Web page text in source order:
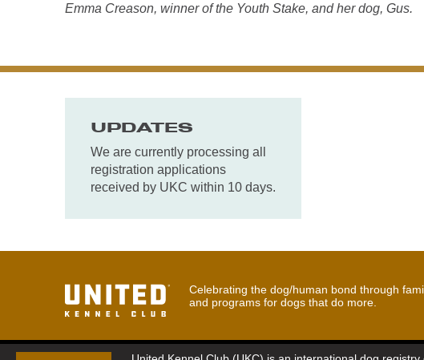
Emma Creason, winner of the Youth Stake, and her dog, Gus.
UPDATES
We are currently processing all
registration applications
received by UKC within 10 days.
Celebrating the dog/human bond through
and programs for dogs that do more.